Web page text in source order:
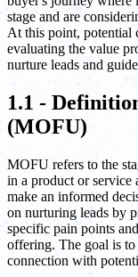
stage and are
At this point, potential
evaluating the value
nurture leads and
1.1 -
(MOFU)
MOFU refers to the
in a product or service
make an informed
on nurturing leads by
specific pain points
offering. The goal is to
connection with